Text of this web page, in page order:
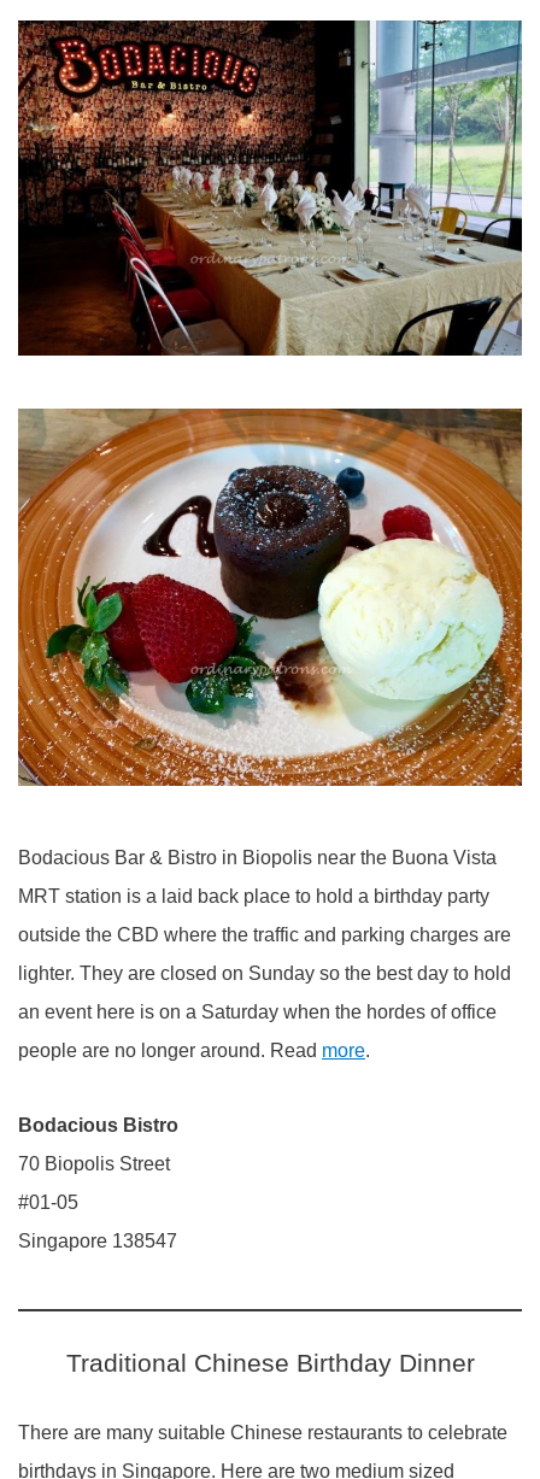
Bodacious Bar & Bistro in Biopolis near the Buona Vista
MRT station is a laid back place to hold a birthday party
outside the CBD where the traffic and parking charges are
lighter. They are closed on Sunday so the best day to hold
an event here is on a Saturday when the hordes of office
people are no longer around. Read more.
Bodacious Bistro
70 Biopolis Street
#01-05
Singapore 138547
Traditional Chinese Birthday Dinner
There are many suitable Chinese restaurants to celebrate
birthdays in Singapore. Here are two medium sized